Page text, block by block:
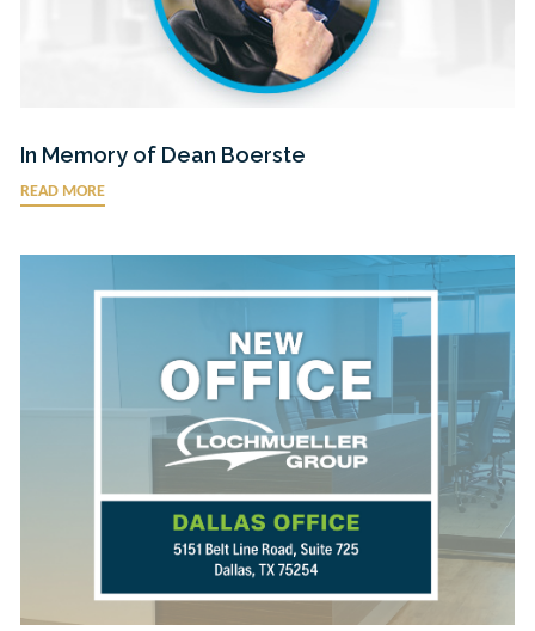
In Memory of Dean Boerste
READ MORE